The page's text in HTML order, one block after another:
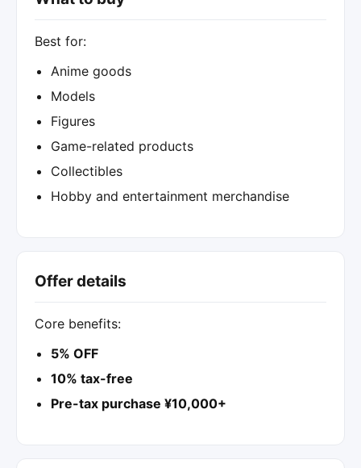
Best for:
Anime goods
Models
Figures
Game-related products
Collectibles
Hobby and entertainment merchandise
Offer details
Core benefits:
5% OFF
10% tax-free
Pre-tax purchase ¥10,000+